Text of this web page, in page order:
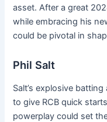
asset. After a great
while embracing his
could be pivotal in
Phil Salt
Salt’s explosive
to give RCB quick
powerplay could set